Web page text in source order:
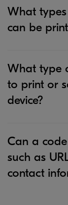
What
can be
What type
to print or
device?
Can a
such as
contact